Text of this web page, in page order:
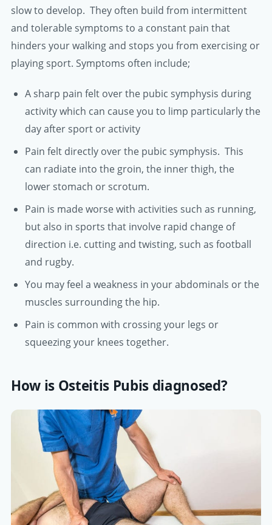
slow to develop. They often build from intermittent
and tolerable symptoms to a constant pain that
hinders your walking and stops you from exercising or
playing sport. Symptoms often include;
A sharp pain felt over the pubic symphysis during
activity which can cause you to limp particularly the
day after sport or activity
Pain felt directly over the pubic symphysis. This
can radiate into the groin, the inner thigh, the
lower stomach or scrotum.
Pain is made worse with activities such as running,
but also in sports that involve rapid change of
direction i.e. cutting and twisting, such as football
and rugby.
You may feel a weakness in your abdominals or the
muscles surrounding the hip.
Pain is common with crossing your legs or
squeezing your knees together.
How is Osteitis Pubis diagnosed?